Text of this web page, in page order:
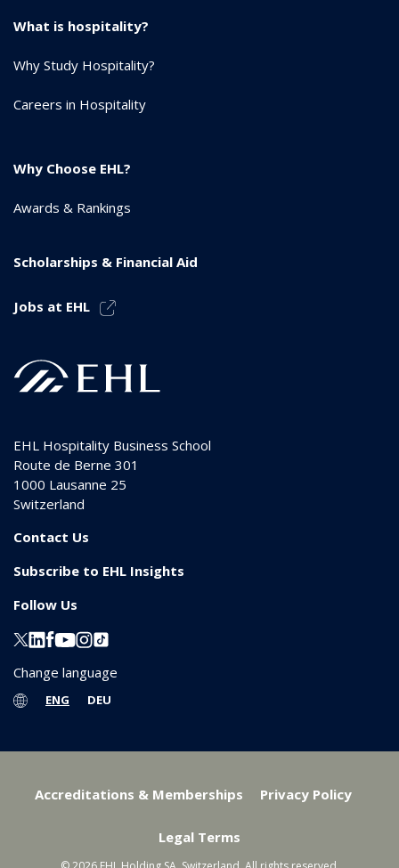
What is hospitality?
Why Study Hospitality?
Careers in Hospitality
Why Choose EHL?
Awards & Rankings
Scholarships & Financial Aid
Jobs at EHL
EHL Hospitality Business School
Route de Berne 301
1000 Lausanne 25
Switzerland
Contact Us
Subscribe to EHL Insights
Follow Us
Change language
ENG DEU
Accreditations & Memberships Privacy Policy
Legal Terms